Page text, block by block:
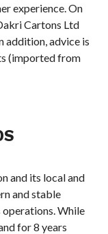
experience. On
Cartons Ltd
addition, advice is
(imported from
and its local and
and stable
While
for 8 years